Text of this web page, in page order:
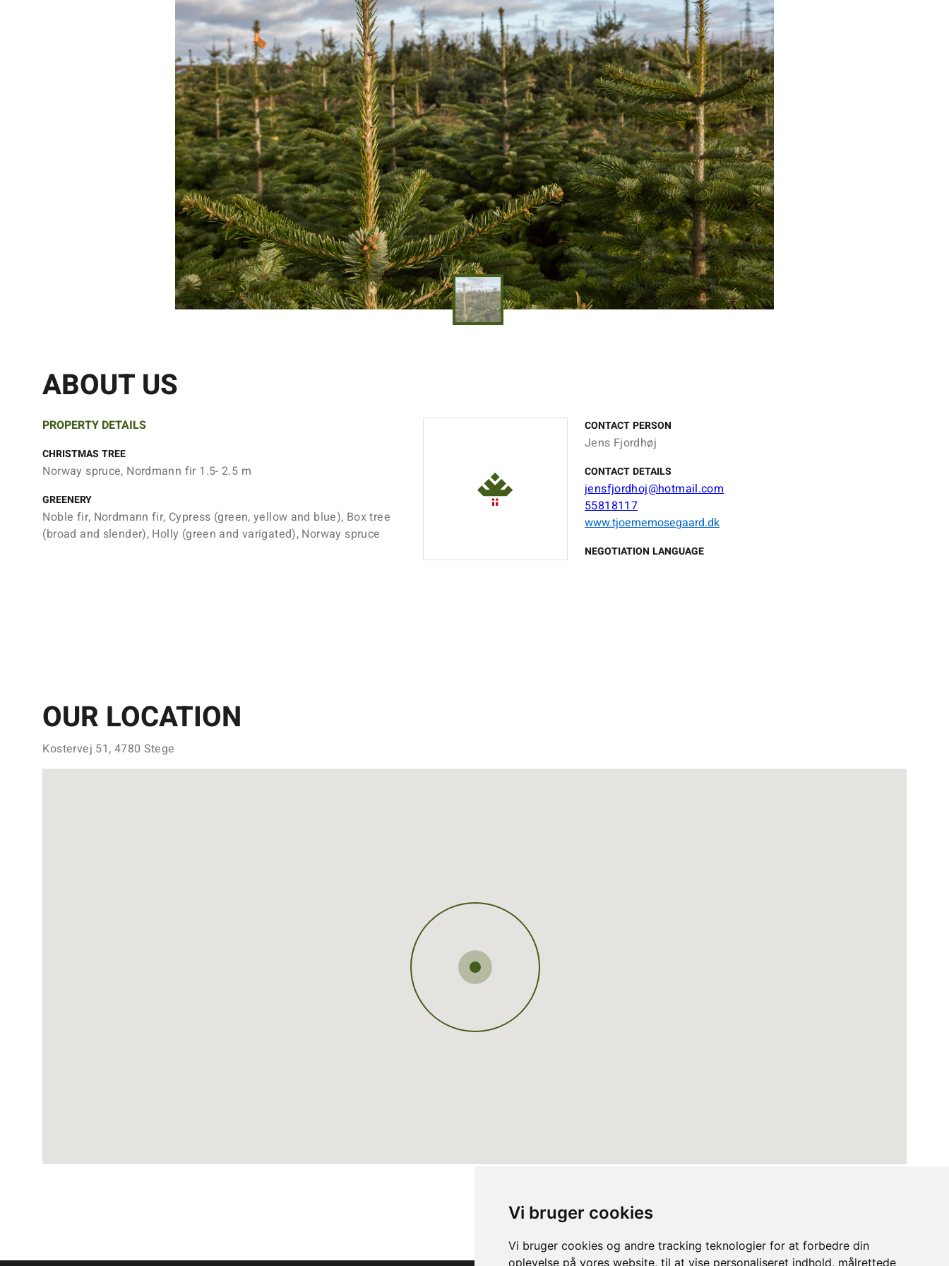
Vi bruger cookies
Vi bruger cookies og andre tracking teknologier for at forbedre din
oplevelse på vores website, til at vise personaliseret indhold, målrettede
ABOUT US
PROPERTY DETAILS
CHRISTMAS TREE
Norway spruce, Nordmann fir 1.5- 2.5 m
GREENERY
Noble fir, Nordmann fir, Cypress (green, yellow and blue), Box tree
(broad and slender), Holly (green and varigated), Norway spruce
CONTACT PERSON
Jens Fjordhøj
CONTACT DETAILS
jensfjordhoj@hotmail.com
55818117
www.tjoernemosegaard.dk
NEGOTIATION LANGUAGE
OUR LOCATION
Kostervej 51, 4780 Stege